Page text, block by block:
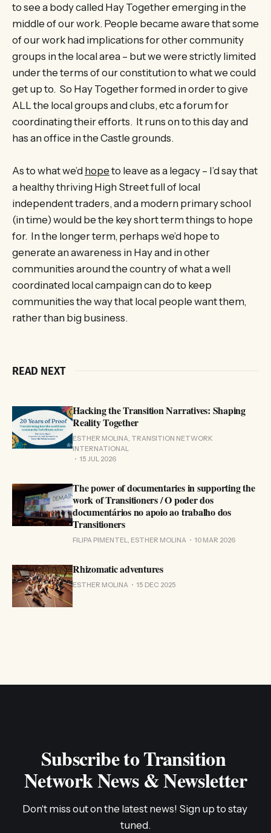
to see a body called Hay Together emerging in the
middle of our work. People became aware that some
of our work had implications for other community
groups in the local area – but we were strictly limited
under the terms of our constitution to what we could
get up to. So Hay Together formed in order to give
ALL the local groups and clubs, etc a forum for
coordinating their efforts. It runs on to this day and
has an office in the Castle grounds.
As to what we’d hope to leave as a legacy – I’d say that
a healthy thriving High Street full of local
independent traders, and a modern primary school
(in time) would be the key short term things to hope
for. In the longer term, perhaps we’d hope to
generate an awareness in Hay and in other
communities around the country of what a well
coordinated local campaign can do to keep
communities the way that local people want them,
rather than big business.
READ NEXT
Hacking the Transition Narratives: Shaping
Reality Together
ESTHER MOLINA, TRANSITION NETWORK
INTERNATIONAL
15 JUL 2026
The power of documentaries in supporting the
work of Transitioners / O poder dos
documentários no apoio ao trabalho dos
Transitioners
FILIPA PIMENTEL, ESTHER MOLINA 10 MAR 2026
Rhizomatic adventures
ESTHER MOLINA 15 DEC 2025
Subscribe to Transition
Network News & Newsletter
Don't miss out on the latest news! Sign up to stay
tuned.